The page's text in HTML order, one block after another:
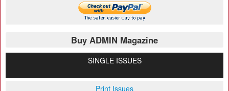
Buy ADMIN Magazine
SINGLE ISSUES
Print Issues